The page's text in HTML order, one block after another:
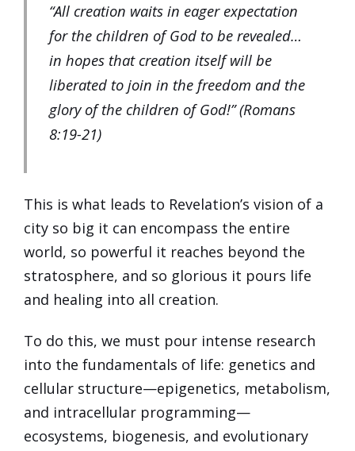
“All creation waits in eager expectation
for the children of God to be revealed…
in hopes that creation itself will be
liberated to join in the freedom and the
glory of the children of God!” (Romans
8:19-21)
This is what leads to Revelation’s vision of a
city so big it can encompass the entire
world, so powerful it reaches beyond the
stratosphere, and so glorious it pours life
and healing into all creation.
To do this, we must pour intense research
into the fundamentals of life: genetics and
cellular structure—epigenetics, metabolism,
and intracellular programming—
ecosystems, biogenesis, and evolutionary